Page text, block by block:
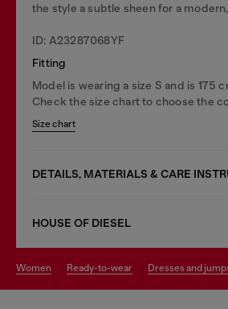
the style a subtle sheen for a
ID: A23287068YF
Fitting
Model is wearing a size S and is 175
Check the size chart to choose the
Size chart
DETAILS, MATERIALS & CARE
HOUSE OF DIESEL
women ready-to-wear dresses and